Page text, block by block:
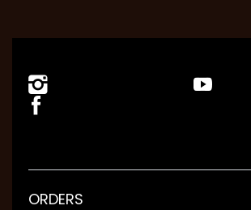
ORDERS